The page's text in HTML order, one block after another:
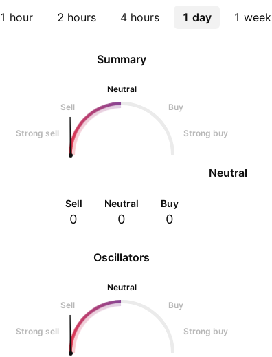
1 hour 2 hours 4 hours 1 day 1 week
Oscillators
Neutral
Sell
Buy
Strong sell Strong buy
Summary
Neutral
Sell
Buy
Strong sell Strong buy
Neutral
Sell
0
Neutral
0
Buy
0